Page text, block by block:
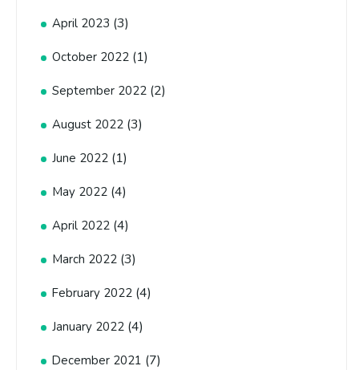
April 2023 (3)
October 2022 (1)
September 2022 (2)
August 2022 (3)
June 2022 (1)
May 2022 (4)
April 2022 (4)
March 2022 (3)
February 2022 (4)
January 2022 (4)
December 2021 (7)